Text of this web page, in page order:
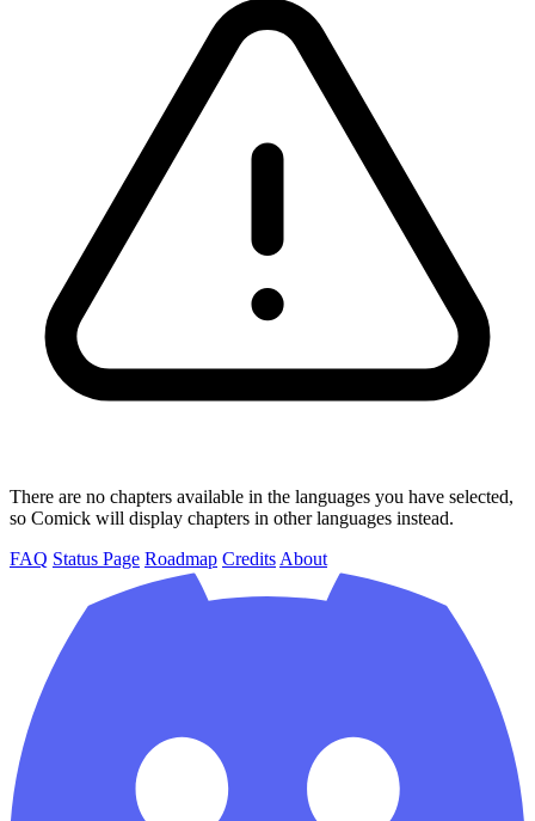
There are no chapters available in the languages you have selected,
so Comick will display chapters in other languages instead.
FAQ Status Page Roadmap Credits About